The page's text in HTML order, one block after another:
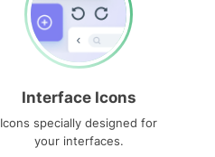
Interface Icons
Icons specially designed for
your interfaces.